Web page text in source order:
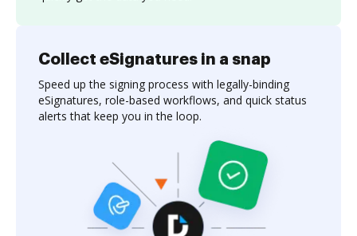
Collect eSignatures in a snap
Speed up the signing process with legally-binding
eSignatures, role-based workflows, and quick status
alerts that keep you in the loop.